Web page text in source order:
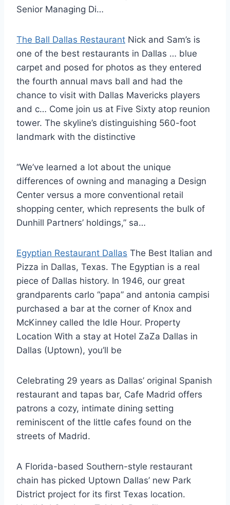
Senior Managing Di…
The Ball Dallas Restaurant Nick and Sam’s is
one of the best restaurants in Dallas … blue
carpet and posed for photos as they entered
the fourth annual mavs ball and had the
chance to visit with Dallas Mavericks players
and c… Come join us at Five Sixty atop reunion
tower. The skyline’s distinguishing 560-foot
landmark with the distinctive
“We’ve learned a lot about the unique
differences of owning and managing a Design
Center versus a more conventional retail
shopping center, which represents the bulk of
Dunhill Partners’ holdings,” sa…
Egyptian Restaurant Dallas The Best Italian and
Pizza in Dallas, Texas. The Egyptian is a real
piece of Dallas history. In 1946, our great
grandparents carlo “papa” and antonia campisi
purchased a bar at the corner of Knox and
McKinney called the Idle Hour. Property
Location With a stay at Hotel ZaZa Dallas in
Dallas (Uptown), you’ll be
Celebrating 29 years as Dallas’ original Spanish
restaurant and tapas bar, Cafe Madrid offers
patrons a cozy, intimate dining setting
reminiscent of the little cafes found on the
streets of Madrid.
A Florida-based Southern-style restaurant
chain has picked Uptown Dallas’ new Park
District project for its first Texas location.